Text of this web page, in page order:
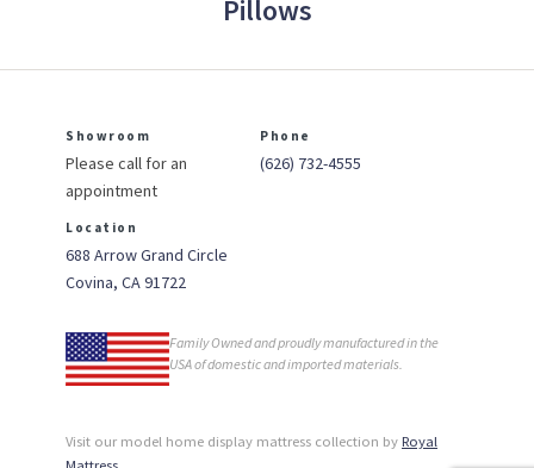
Pillows
Showroom
Please call for an
appointment
Phone
(626) 732-4555
Location
688 Arrow Grand Circle
Covina, CA 91722
Family Owned and proudly manufactured in the
USA of domestic and imported materials.
Visit our model home display mattress collection by Royal